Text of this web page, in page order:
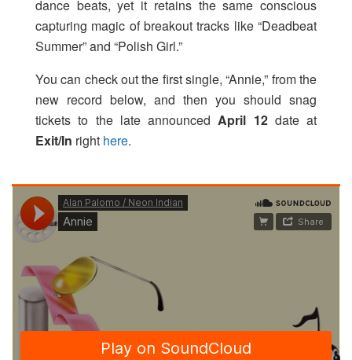
dance beats, yet it retains the same conscious
capturing magic of breakout tracks like “Deadbeat
Summer” and “Polish Girl.”
You can check out the first single, “Annie,” from the
new record below, and then you should snag
tickets to the late announcedApril 12date at
Exit/In right here.